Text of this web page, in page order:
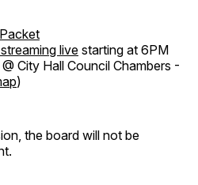
livestarting at 6PM
City Hall Council Chambers -
)
the board will not be